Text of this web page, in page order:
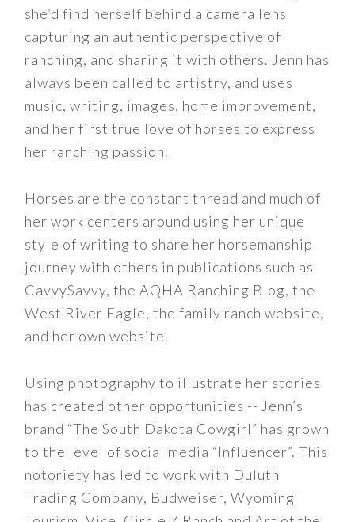
she’d find herself behind a camera lens
capturing an authentic perspective of
ranching, and sharing it with others. Jenn has
always been called to artistry, and uses
music, writing, images, home improvement,
and her first true love of horses to express
her ranching passion.
Horses are the constant thread and much of
her work centers around using her unique
style of writing to share her horsemanship
journey with others in publications such as
CavvySavvy, the AQHA Ranching Blog, the
West River Eagle, the family ranch website,
and her own website.
Using photography to illustrate her stories
has created other opportunities -- Jenn’s
brand “The South Dakota Cowgirl” has grown
to the level of social media “Influencer”. This
notoriety has led to work with Duluth
Trading Company, Budweiser, Wyoming